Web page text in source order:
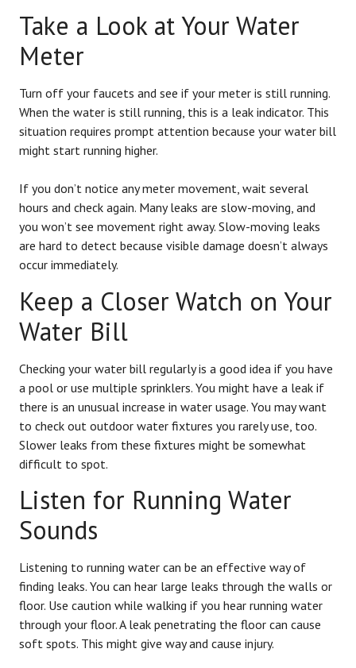
Take a Look at Your Water
Meter
Turn off your faucets and see if your meter is still running.
When the water is still running, this is a leak indicator. This
situation requires prompt attention because your water bill
might start running higher.
If you don’t notice any meter movement, wait several
hours and check again. Many leaks are slow-moving, and
you won’t see movement right away. Slow-moving leaks
are hard to detect because visible damage doesn’t always
occur immediately.
Keep a Closer Watch on Your
Water Bill
Checking your water bill regularly is a good idea if you have
a pool or use multiple sprinklers. You might have a leak if
there is an unusual increase in water usage. You may want
to check out outdoor water fixtures you rarely use, too.
Slower leaks from these fixtures might be somewhat
difficult to spot.
Listen for Running Water
Sounds
Listening to running water can be an effective way of
finding leaks. You can hear large leaks through the walls or
floor. Use caution while walking if you hear running water
through your floor. A leak penetrating the floor can cause
soft spots. This might give way and cause injury.